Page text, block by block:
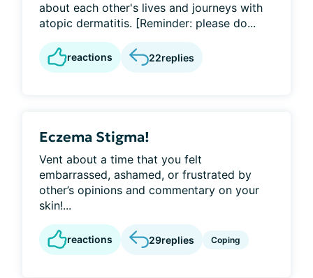
about each other's lives and journeys with
atopic dermatitis. [Reminder: please do...
reactions 22replies
Eczema Stigma!
Vent about a time that you felt
embarrassed, ashamed, or frustrated by
other’s opinions and commentary on your
skin!...
reactions 29replies Coping